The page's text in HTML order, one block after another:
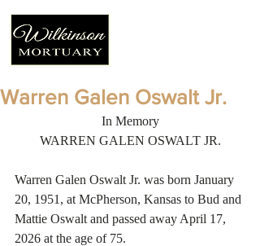
Warren Galen Oswalt Jr.
In Memory
WARREN GALEN OSWALT JR.
Warren Galen Oswalt Jr. was born January
20, 1951, at McPherson, Kansas to Bud and
Mattie Oswalt and passed away April 17,
2026 at the age of 75.